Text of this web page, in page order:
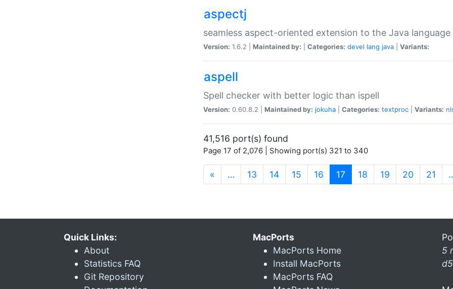
aspectj
seamless aspect-oriented extension to the Java language
Version: 1.6.2 | Maintained by: Categories: devel lang java Variants:
aspell
Spell checker with better logic than ispell
Version: 0.60.8.2 | Maintained by: jokuha Categories: textproc Variants:
41,516 port(s) found
Page 17 of 2,076 | Showing port(s) 321 to 340
« … 13 14 15 16 17 (current)
18 19 20 21
Quick Links:
About
Statistics FAQ
Git Repository
MacPorts
MacPorts Home
Install MacPorts
MacPorts FAQ
5